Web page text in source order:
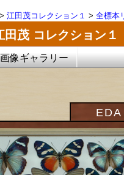
> 江田茂コレクション１ > 全標本
田茂 コレクション１
画像ギャラリー